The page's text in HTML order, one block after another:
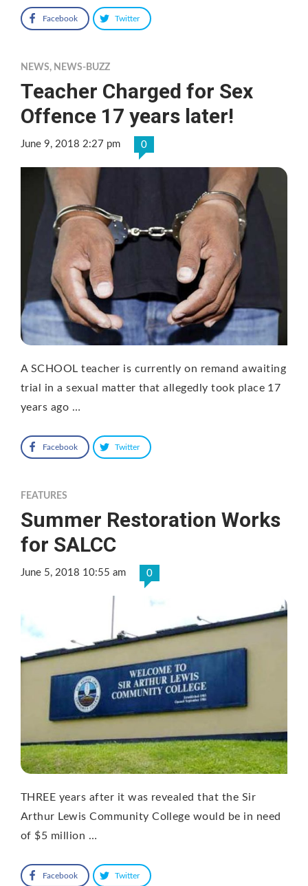
Facebook Twitter
NEWS, NEWS-BUZZ
Teacher Charged for Sex
Offence 17 years later!
June 9, 2018 2:27 pm 0
A SCHOOL teacher is currently on remand awaiting
trial in a sexual matter that allegedly took place 17
years ago …
Facebook Twitter
FEATURES
Summer Restoration Works
for SALCC
June 5, 2018 10:55 am 0
THREE years after it was revealed that the Sir
Arthur Lewis Community College would be in need
of $5 million …
Facebook Twitter